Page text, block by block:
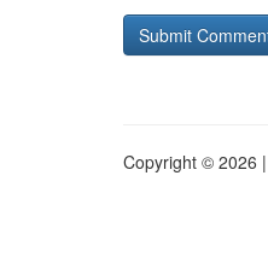
Copyright © 2026 |